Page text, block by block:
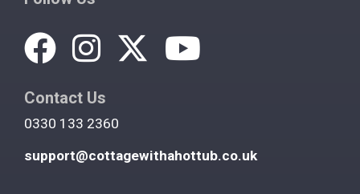
Contact Us
0330 133 2360
support@cottagewithahottub.co.uk